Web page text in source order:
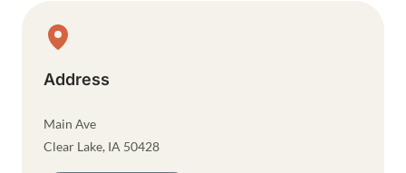
Physical Location
Address
Main Ave
Clear Lake, IA 50428